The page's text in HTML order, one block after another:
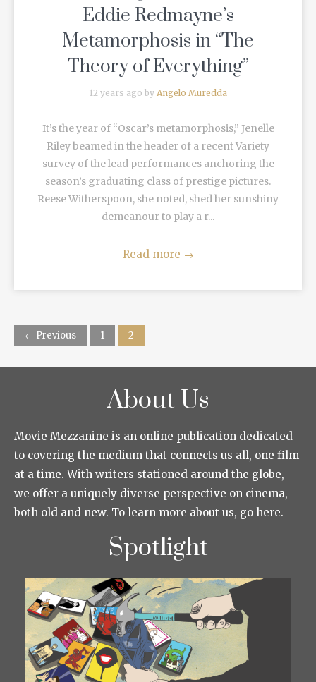
Eddie Redmayne’s
Metamorphosis in “The
Theory of Everything”
12 years ago by Angelo Muredda
It’s the year of “Oscar’s metamorphosis,” Jenelle
Riley beamed in the header of a recent Variety
survey of the lead performances anchoring the
season’s graduating class of prestige pictures.
Reese Witherspoon, she noted, shed her sunshiny
demeanour to play a r...
Read more →
← Previous 1 2
About Us
Movie Mezzanine is an online publication dedicated
to covering the medium that connects us all, one film
at a time. With writers stationed around the globe,
we offer a uniquely diverse perspective on cinema,
both old and new. To learn more about us, go here.
Spotlight